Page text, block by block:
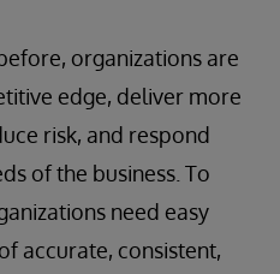
organizations are
edge, deliver more
risk, and respond
of the business. To
need easy
accurate, consistent,